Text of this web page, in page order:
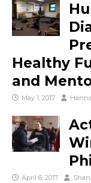
Healthy
and
May 1, 2017
April 6, 2017